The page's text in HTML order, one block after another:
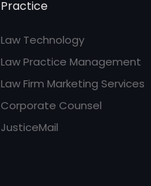
Practice
Law Technology
Law Practice Management
Law Firm Marketing Services
Corporate Counsel
JusticeMail